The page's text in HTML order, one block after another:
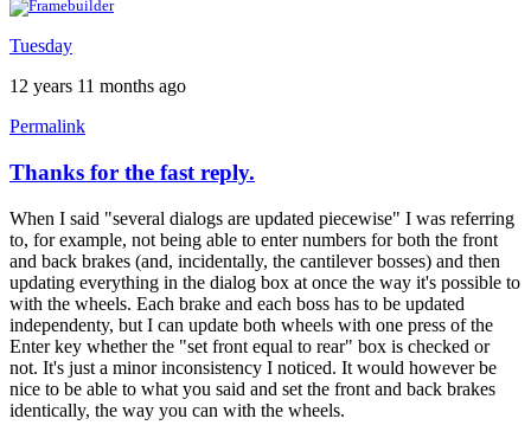
Tuesday
12 years 11 months ago
Permalink
Thanks for the fast reply.
When I said "several dialogs are updated piecewise" I was referring
to, for example, not being able to enter numbers for both the front
and back brakes (and, incidentally, the cantilever bosses) and then
updating everything in the dialog box at once the way it's possible to
with the wheels. Each brake and each boss has to be updated
independenty, but I can update both wheels with one press of the
Enter key whether the "set front equal to rear" box is checked or
not. It's just a minor inconsistency I noticed. It would however be
nice to be able to what you said and set the front and back brakes
identically, the way you can with the wheels.